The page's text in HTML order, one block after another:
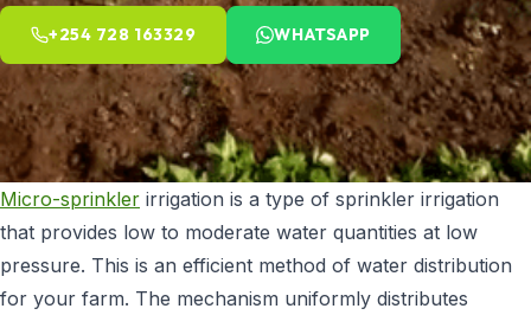
+254 728 163329 WHATSAPP
Micro-sprinkler irrigation is a type of sprinkler irrigation
that provides low to moderate water quantities at low
pressure. This is an efficient method of water distribution
for your farm. The mechanism uniformly distributes